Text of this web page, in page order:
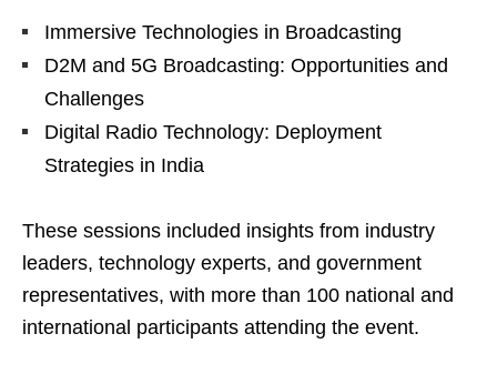
Immersive Technologies in Broadcasting
D2M and 5G Broadcasting: Opportunities and
Challenges
Digital Radio Technology: Deployment
Strategies in India
These sessions included insights from industry
leaders, technology experts, and government
representatives, with more than 100 national and
international participants attending the event.